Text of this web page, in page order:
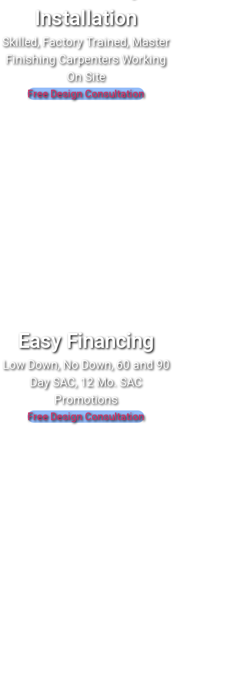
Installation
Skilled, Factory Trained, Master
Finishing Carpenters Working
On Site
Free Design Consultation
Easy Financing
Low Down, No Down, 60 and 90
Day SAC, 12 Mo. SAC
Promotions
Free Design Consultation